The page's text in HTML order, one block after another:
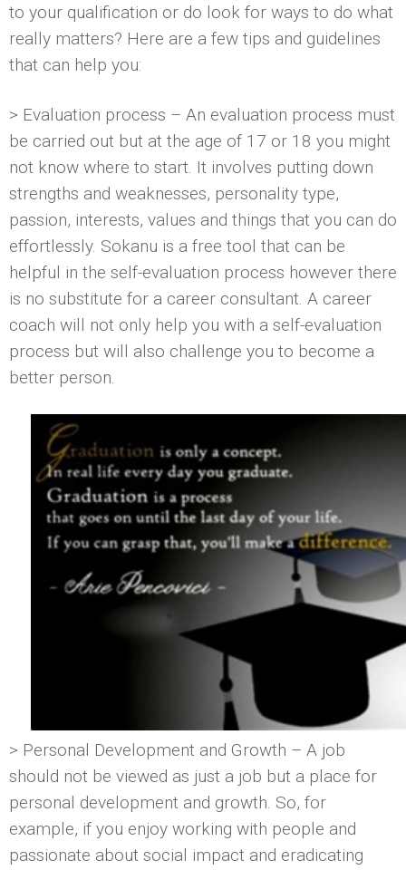
to your qualification or do look for ways to do what
really matters? Here are a few tips and guidelines
that can help you:
> Evaluation process – An evaluation process must
be carried out but at the age of 17 or 18 you might
not know where to start. It involves putting down
strengths and weaknesses, personality type,
passion, interests, values and things that you can do
effortlessly. Sokanu is a free tool that can be
helpful in the self-evaluation process however there
is no substitute for a career consultant. A career
coach will not only help you with a self-evaluation
process but will also challenge you to become a
better person.
> Personal Development and Growth – A job
should not be viewed as just a job but a place for
personal development and growth. So, for
example, if you enjoy working with people and
passionate about social impact and eradicating